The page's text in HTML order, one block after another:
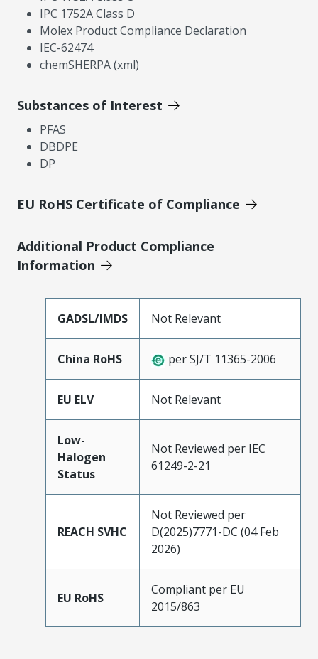
IPC 1752A Class D
Molex Product Compliance Declaration
IEC-62474
chemSHERPA (xml)
Substances of Interest
PFAS
DBDPE
DP
EU RoHS Certificate of Compliance
Additional Product Compliance
Information
GADSL/IMDS Not Relevant
China RoHS per SJ/T 11365-2006
EU ELV Not Relevant
Low-
Halogen
Status
Not Reviewed per IEC
61249-2-21
REACH SVHC
Not Reviewed per
D(2025)7771-DC (04 Feb
2026)
EU RoHS
Compliant per EU
2015/863